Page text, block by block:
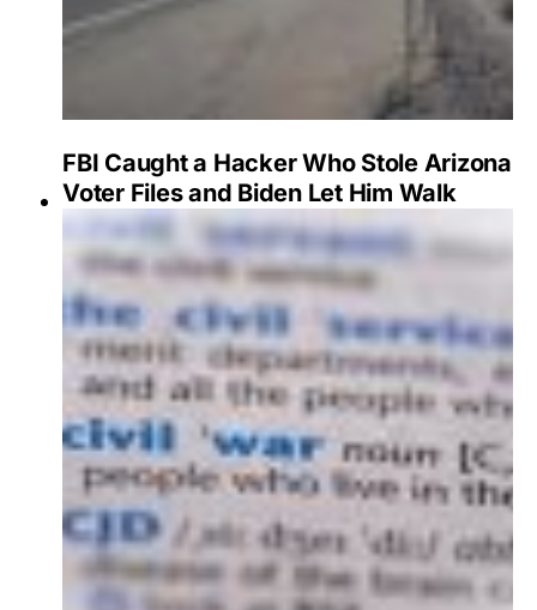
FBI Caught a Hacker Who Stole Arizona
Voter Files and Biden Let Him Walk